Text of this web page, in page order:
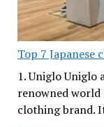
Top 7 Japanese
1. Uniglo Uniglo
renowned world
clothing brand.